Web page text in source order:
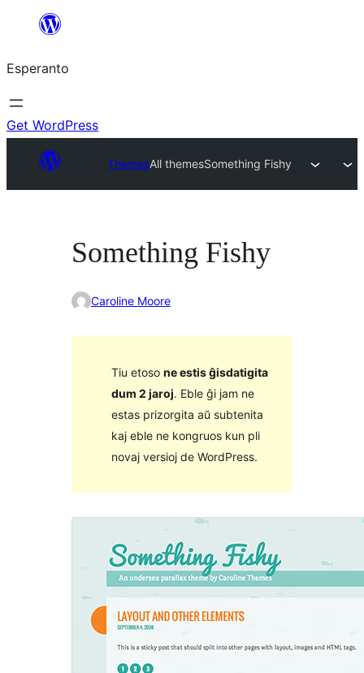
al
la
enhavo
Esperanto
Get WordPress
ThemesAll themesSomething Fishy
Something Fishy
Caroline Moore
Tiu etoso ne estis ĝisdatigita
dum 2 jaroj. Eble ĝi jam ne
estas prizorgita aŭ subtenita
kaj eble ne kongruos kun pli
novaj versioj de WordPress.